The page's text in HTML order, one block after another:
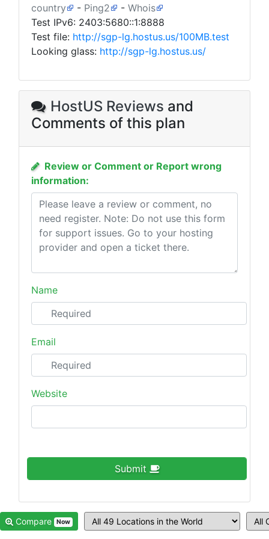
country
- Ping2 - Whois
Test IPv6: 2403:5680::1:8888
Test file: http://sgp-lg.hostus.us/100MB.test
Looking glass: http://sgp-lg.hostus.us/
HostUS Reviews and
Comments of this plan
Review or Comment or Report wrong
information:
Name
Email
Website
Submit
Compare Now